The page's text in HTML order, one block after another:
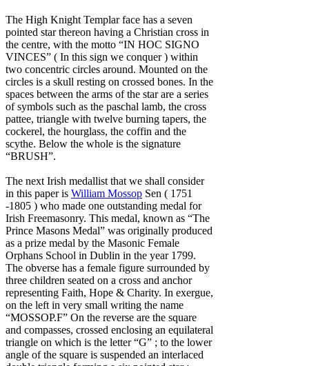
The High Knight Templar face has a seven
pointed star thereon having a Christian cross in
the centre, with the motto “IN HOC SIGNO
VINCES” ( In this sign we conquer ) within
two concentric circles around. Mounted on the
circles is a skull resting on crossed bones. In the
spaces between the arms of the star are a series
of symbols such as the paschal lamb, the cross
pattee, triangle with twelve burning tapers, the
cockerel, the hourglass, the coffin and the
scythe. Below the whole is the signature
“BRUSH”.
The next Irish medallist that we shall consider
in this paper is William Mossop Sen ( 1751
-1805 ) who made one outstanding medal for
Irish Freemasonry. This medal, known as “The
Prince Masons Medal” was originally produced
as a prize medal by the Masonic Female
Orphans School in Dublin in the year 1799.
The obverse has a female figure surrounded by
three children seated on a cross and anchor
representing Faith, Hope & Charity. In exergue,
on the left in very small writing the name
“MOSSOP.F” On the reverse are the square
and compasses, crossed enclosing an equilateral
triangle on which is the letter “G” ; to the lower
angle of the square is suspended an interlaced